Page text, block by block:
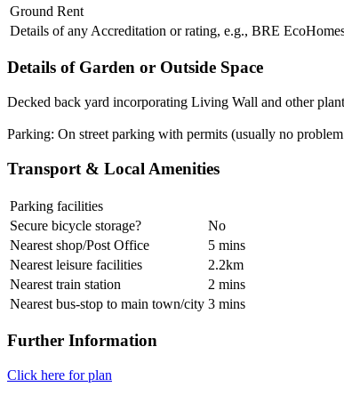
Ground Rent
Details of any Accreditation or rating, e.g., BRE
Details of Garden or Outside Space
Decked back yard incorporating Living Wall and other
Parking: On street parking with permits (usually no
Transport & Local Amenities
Parking facilities
Secure bicycle storage?
No
Nearest shop/Post Office
5 mins
Nearest leisure facilities
2.2km
Nearest train station
2 mins
Nearest bus-stop to main town/city 3 mins
Further Information
Click here for plan